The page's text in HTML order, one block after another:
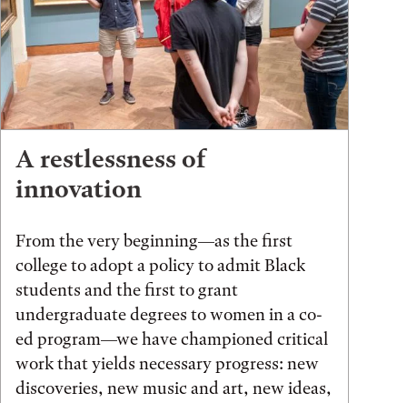
A restlessness of
innovation
From the very beginning—as the first
college to adopt a policy to admit Black
students and the first to grant
undergraduate degrees to women in a co-
ed program—we have championed critical
work that yields necessary progress: new
discoveries, new music and art, new ideas,